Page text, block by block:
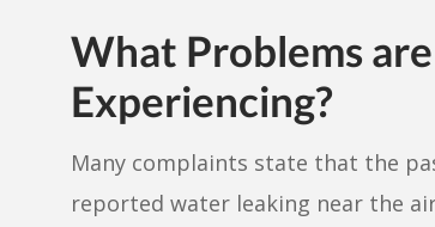
What Problems
Experiencing?
Many complaints state that the
reported water leaking near the